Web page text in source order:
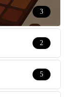
3
2
5